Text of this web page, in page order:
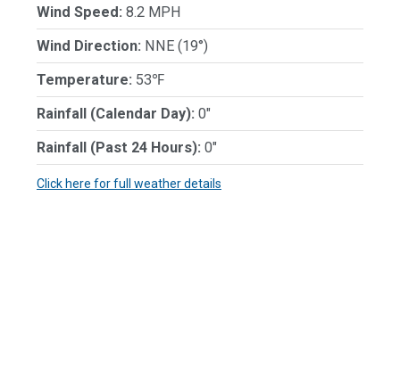
Wind Speed: 8.2 MPH
Wind Direction: NNE (19°)
Temperature: 53℉
Rainfall (Calendar Day): 0"
Rainfall (Past 24 Hours): 0"
Click here for full weather details